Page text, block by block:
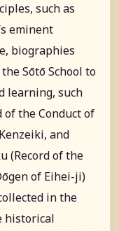
such as
eminent
biographies
Sōtō School to
learning, such
of the Conduct of
and
(Record of the
of Eihei-ji)
in the
historical